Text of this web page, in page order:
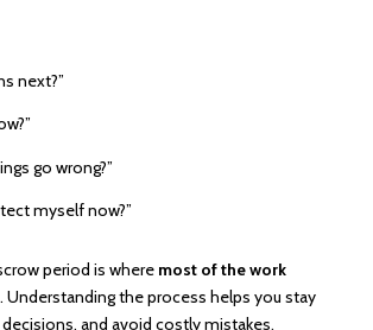
next?”
go wrong?”
myself now?”
period is where most of the work
. Understanding the process helps you stay
and avoid costly mistakes.